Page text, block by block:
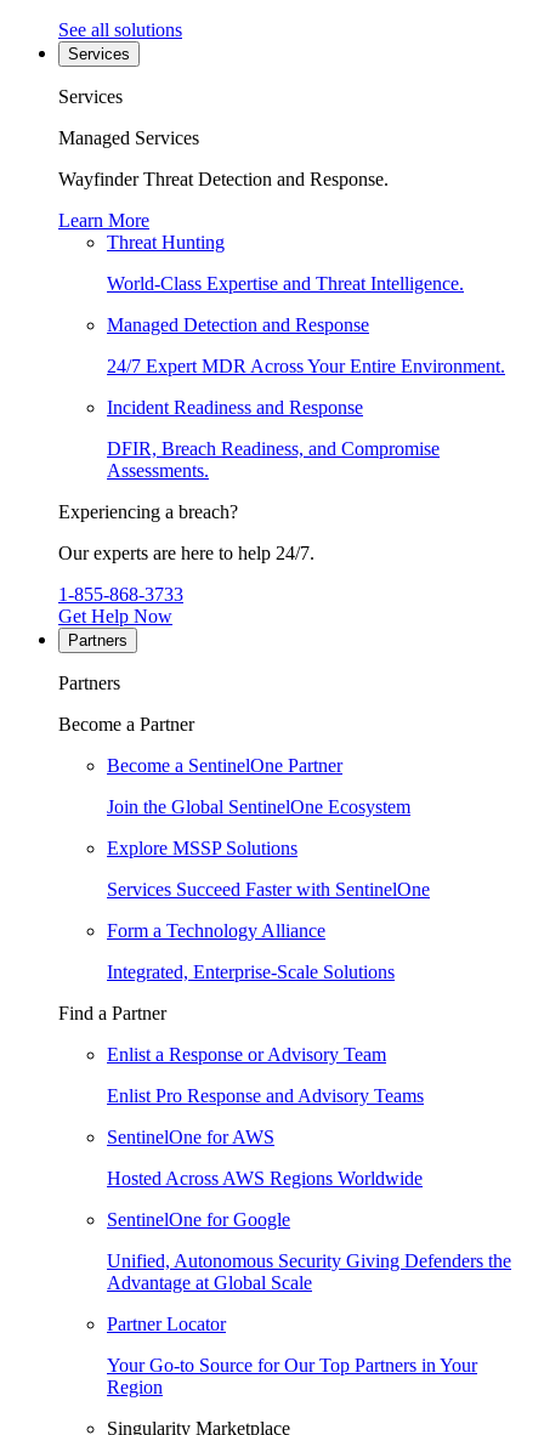
See all solutions
Services
Services
Managed Services
Wayfinder Threat Detection and Response.
Learn More
Threat Hunting
World-Class Expertise and Threat Intelligence.
Managed Detection and Response
24/7 Expert MDR Across Your Entire Environment.
Incident Readiness and Response
DFIR, Breach Readiness, and Compromise
Assessments.
Experiencing a breach?
Our experts are here to help 24/7.
1-855-868-3733
Get Help Now
Partners
Partners
Become a Partner
Become a SentinelOne Partner
Join the Global SentinelOne Ecosystem
Explore MSSP Solutions
Services Succeed Faster with SentinelOne
Form a Technology Alliance
Integrated, Enterprise-Scale Solutions
Find a Partner
Enlist a Response or Advisory Team
Enlist Pro Response and Advisory Teams
SentinelOne for AWS
Hosted Across AWS Regions Worldwide
SentinelOne for Google
Unified, Autonomous Security Giving Defenders the
Advantage at Global Scale
Partner Locator
Your Go-to Source for Our Top Partners in Your
Region
Singularity Marketplace